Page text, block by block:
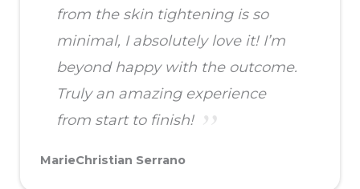
from the skin tightening is so
minimal, I absolutely love it! I’m
beyond happy with the outcome.
Truly an amazing experience
from start to finish!
MarieChristian Serrano